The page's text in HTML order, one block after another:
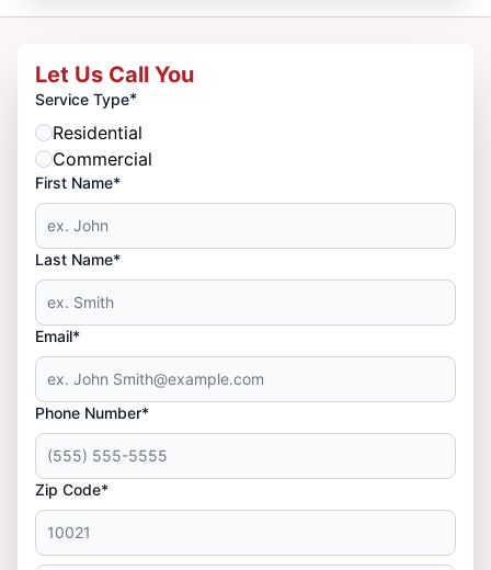
Let Us Call You
Service Type*
Residential
Commercial
First Name*
Last Name*
Email*
Phone Number*
Zip Code*